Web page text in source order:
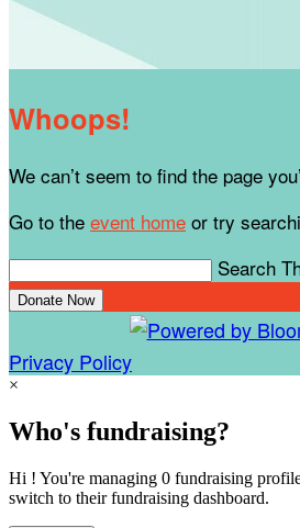
Whoops!
We can’t seem to find the page
Go to the event home or try
Search
Donate Now
Privacy Policy
×
Who's fundraising?
Hi ! You're managing 0 fundraising
switch to their fundraising dashboard.